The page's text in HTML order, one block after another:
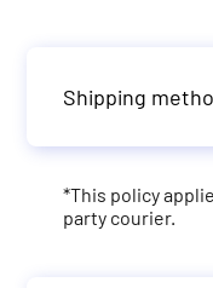
Shipping
*This policy
party courier.